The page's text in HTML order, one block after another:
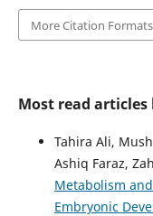
More Citation Formats
Most read
Tahira Ali,
Ashiq Faraz,
Metabolism
Embryonic